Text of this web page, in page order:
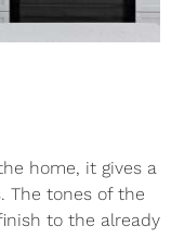
home, it gives a
The tones of the
to the already